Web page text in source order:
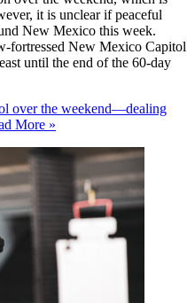
it is unclear if peaceful
New Mexico this week.
fortressed New Mexico Capitol
until the end of the 60-day
over the weekend—dealing
More »